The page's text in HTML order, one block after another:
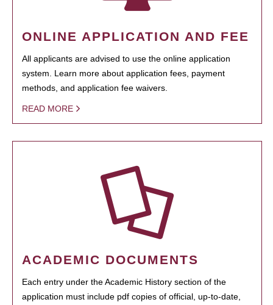
ONLINE APPLICATION AND FEE
All applicants are advised to use the online application
system. Learn more about application fees, payment
methods, and application fee waivers.
READ MORE
ACADEMIC DOCUMENTS
Each entry under the Academic History section of the
application must include pdf copies of official, up-to-date,